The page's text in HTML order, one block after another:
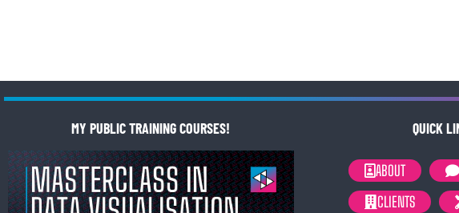
MY PUBLIC TRAINING COURSES! QUICK
ABOUT
CLIENTS